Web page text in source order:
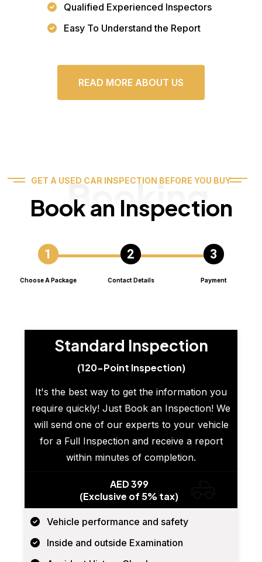
Qualified Experienced Inspectors
Easy To Understand the Report
READ MORE ABOUT US
GET A USED CAR INSPECTION BEFORE YOU BUY
Book an Inspection
Booking
Choose A Package Contact Details Payment
Standard Inspection
(120-Point Inspection)
It's the best way to get the information you
require quickly! Just Book an Inspection! We
will send one of our experts to your vehicle
for a Full Inspection and receive a report
within minutes of completion.
AED 399
(Exclusive of 5% tax)
Vehicle performance and safety
Inside and outside Examination